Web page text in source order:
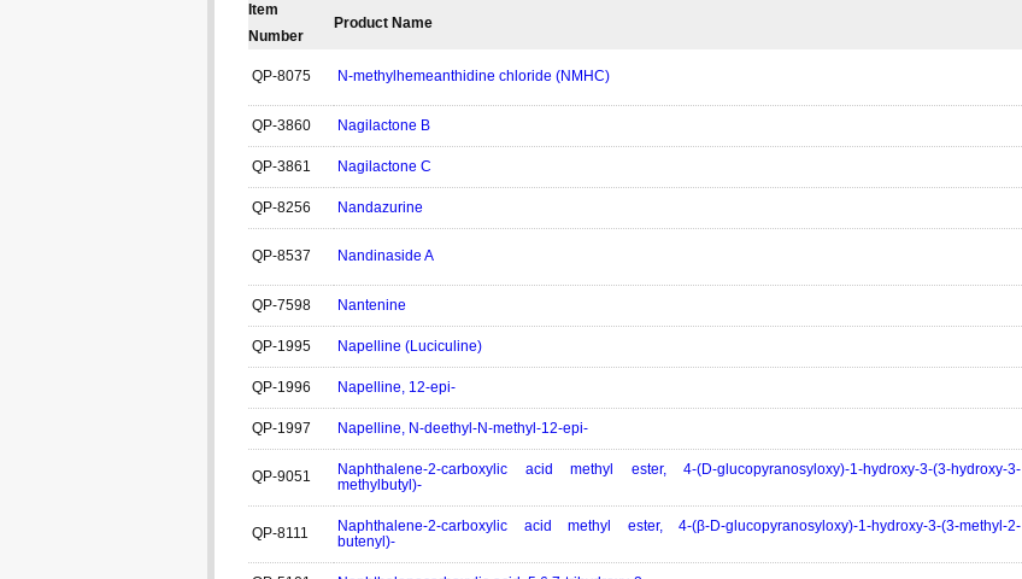
Item
Number
Product Name
QP-8075 N-methylhemeanthidine chloride (NMHC)
QP-3860 Nagilactone B
QP-3861 Nagilactone C
QP-8256 Nandazurine
QP-8537 Nandinaside A
QP-7598 Nantenine
QP-1995 Napelline (Luciculine)
QP-1996 Napelline, 12-epi-
QP-1997 Napelline, N-deethyl-N-methyl-12-epi-
QP-9051
Naphthalene-2-carboxylic acid methyl ester, 4-(D-glucopyranosyloxy)-1-hydroxy-3-(3-hydroxy-3-
methylbutyl)-
QP-8111
Naphthalene-2-carboxylic acid methyl ester, 4-(β-D-glucopyranosyloxy)-1-hydroxy-3-(3-methyl-2-
butenyl)-